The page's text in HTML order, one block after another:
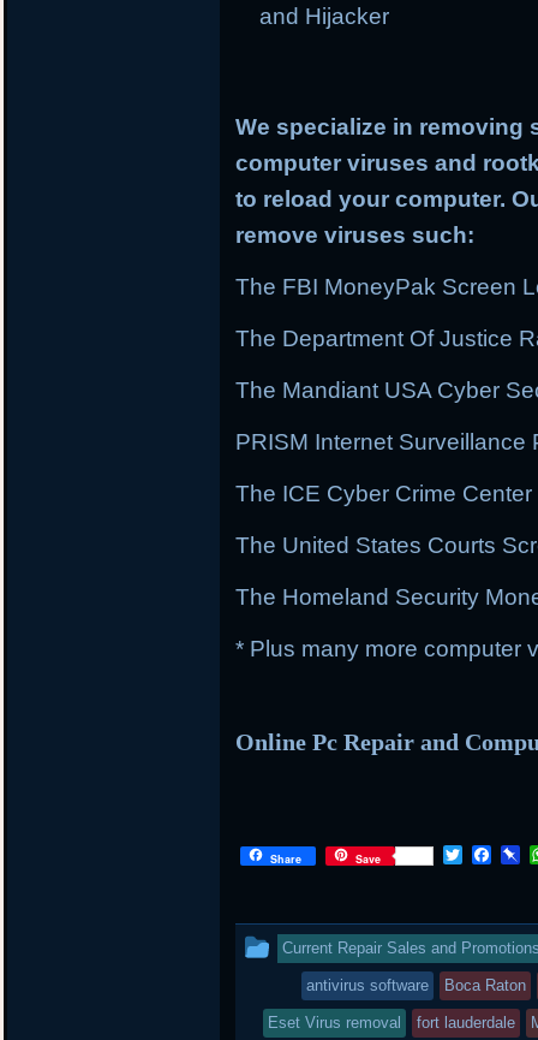
and Hijacker
We specialize in removing
computer viruses and
to reload your computer.
remove viruses such:
The FBI MoneyPak Screen
The Department Of Justice
The Mandiant USA Cyber
PRISM Internet Surveillance
The ICE Cyber Crime Center
The United States Courts
The Homeland Security
* Plus many more computer
Online Pc Repair and
Share Save
T
t
e
r
F
b
o
o
k
P
o
a
r
d
This
entry
was
Current Repair Sales and
antivirus software Boca Raton
Eset Virus removal fort lauderdale